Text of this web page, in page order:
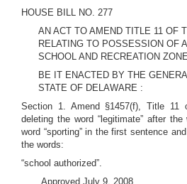
HOUSE BILL NO. 277
AN ACT TO AMEND TITLE 11 OF
RELATING TO POSSESSION OF
SCHOOL AND RECREATION
BE IT ENACTED BY THE
STATE OF DELAWARE :
Section 1. Amend §1457(f), Title 11
deleting the word “legitimate” after the
word “sporting” in the first sentence
the words:
“school authorized”.
Approved July 9, 2008